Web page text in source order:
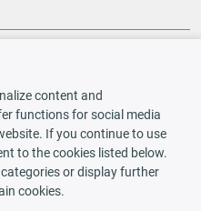
content and
functions for social media
If you continue to use
to the cookies listed below.
or display further
cookies.